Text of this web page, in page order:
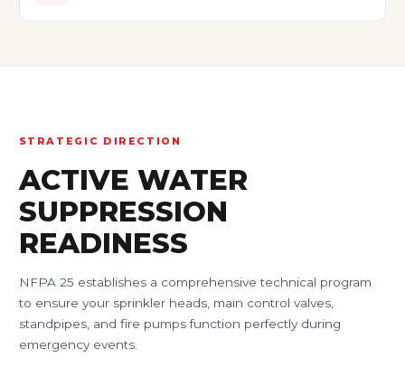
STRATEGIC DIRECTION
ACTIVE WATER
SUPPRESSION
READINESS
NFPA 25 establishes a comprehensive technical program
to ensure your sprinkler heads, main control valves,
standpipes, and fire pumps function perfectly during
emergency events.